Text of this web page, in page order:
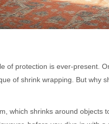
of protection is ever-present.
of shrink wrapping. But why
which shrinks around objects